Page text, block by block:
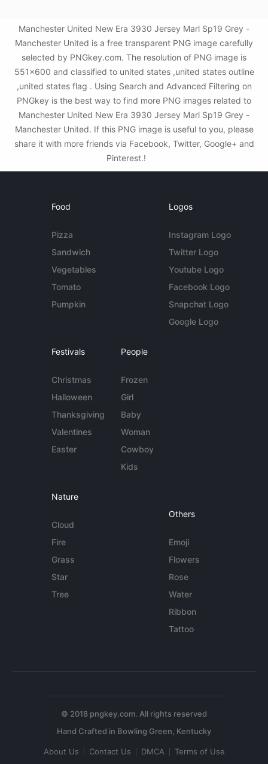
Manchester United New Era 3930 Jersey Marl Sp19 Grey -
Manchester United is a free transparent PNG image carefully
selected by PNGkey.com. The resolution of PNG image is
551x600 and classified to united states ,united states outline
,united states flag . Using Search and Advanced Filtering on
PNGkey is the best way to find more PNG images related to
Manchester United New Era 3930 Jersey Marl Sp19 Grey -
Manchester United. If this PNG image is useful to you, please
share it with more friends via Facebook, Twitter, Google+ and
Pinterest.!
Food
Pizza
Sandwich
Vegetables
Tomato
Pumpkin
Logos
Instagram Logo
Twitter Logo
Youtube Logo
Facebook Logo
Snapchat Logo
Google Logo
Festivals
Christmas
Halloween
Thanksgiving
Valentines
Easter
People
Frozen
Girl
Baby
Woman
Cowboy
Kids
Nature
Cloud
Fire
Grass
Star
Tree
Others
Emoji
Flowers
Rose
Water
Ribbon
Tattoo
© 2018 pngkey.com. All rights reserved
About Us Contact Us DMCA Terms of Use